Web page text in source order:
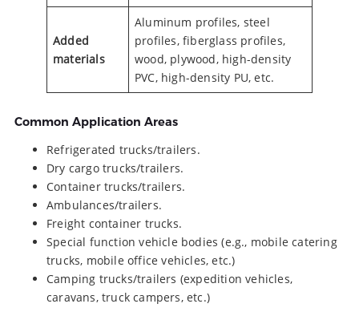
Added
materials
Aluminum profiles, steel
profiles, fiberglass profiles,
wood, plywood, high-density
PVC, high-density PU, etc.
Common Application Areas
Refrigerated trucks/trailers.
Dry cargo trucks/trailers.
Container trucks/trailers.
Ambulances/trailers.
Freight container trucks.
Special function vehicle bodies (e.g., mobile catering
trucks, mobile office vehicles, etc.)
Camping trucks/trailers (expedition vehicles,
caravans, truck campers, etc.)